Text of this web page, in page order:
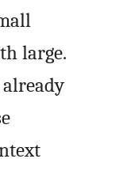
large.